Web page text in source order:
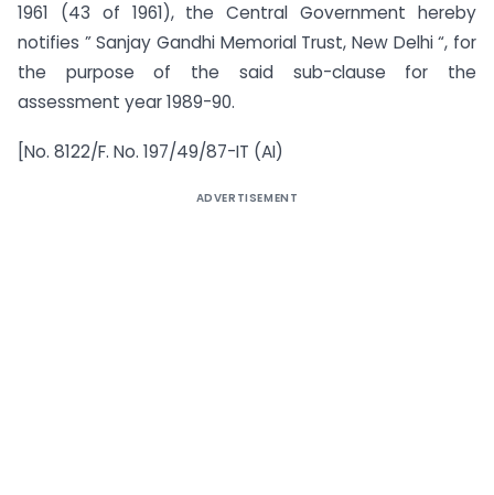
1961 (43 of 1961), the Central Government hereby
notifies ” Sanjay Gandhi Memorial Trust, New Delhi “, for
the purpose of the said sub-clause for the
assessment year 1989-90.
[No. 8122/F. No. 197/49/87-IT (AI)
ADVERTISEMENT